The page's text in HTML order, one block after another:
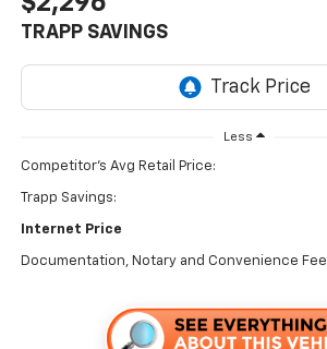
TRAPP SAVINGS
Less
Competitor's Avg Retail Price:
Trapp Savings:
Internet Price
Documentation, Notary and Convenience Fee